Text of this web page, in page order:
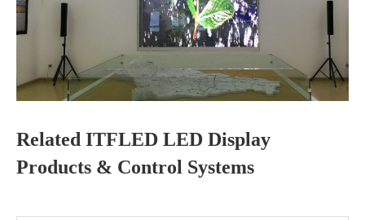
Related ITFLED LED Display
Products & Control Systems